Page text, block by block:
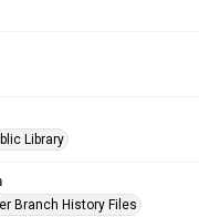
Library
Branch History Files